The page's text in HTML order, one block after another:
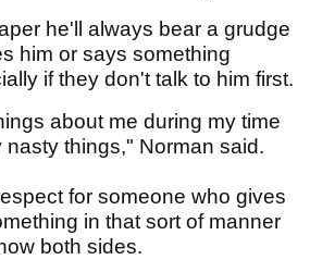
he'll always bear a grudge
him or says something
if they don't talk to him first.
about me during my time
nasty things," Norman said.
for someone who gives
in that sort of manner
both sides.